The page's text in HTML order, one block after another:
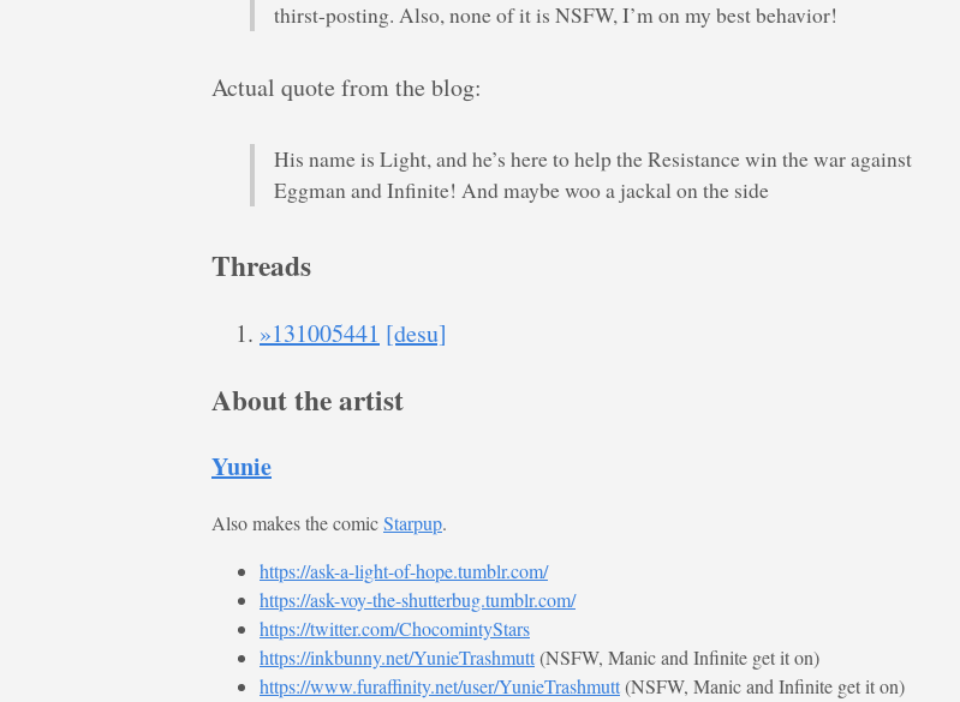
thirst-posting. Also, none of it is NSFW, I’m on my best behavior!
Actual quote from the blog:
His name is Light, and he’s here to help the Resistance win the war against
Eggman and Infinite! And maybe woo a jackal on the side
Threads
»131005441 [desu]
About the artist
Yunie
Also makes the comicStarpup.
https://ask-a-light-of-hope.tumblr.com/
https://ask-voy-the-shutterbug.tumblr.com/
https://twitter.com/ChocomintyStars
https://inkbunny.net/YunieTrashmutt(NSFW, Manic and Infinite get it on)
https://www.furaffinity.net/user/YunieTrashmutt(NSFW, Manic and Infinite get it on)